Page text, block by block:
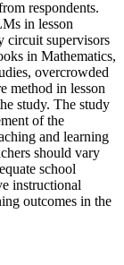
respondents.
in lesson
circuit supervisors
in Mathematics,
overcrowded
method in lesson
study. The study
of the
and learning
should vary
school
instructional
outcomes in the